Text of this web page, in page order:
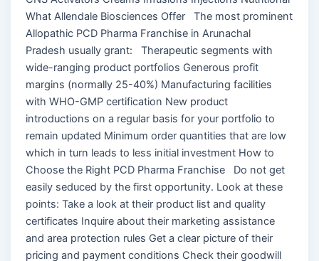
What Allendale Biosciences Offer The most prominent
Allopathic PCD Pharma Franchise in Arunachal
Pradesh usually grant: Therapeutic segments with
wide-ranging product portfolios Generous profit
margins (normally 25-40%) Manufacturing facilities
with WHO-GMP certification New product
introductions on a regular basis for your portfolio to
remain updated Minimum order quantities that are low
which in turn leads to less initial investment How to
Choose the Right PCD Pharma Franchise Do not get
easily seduced by the first opportunity. Look at these
points: Take a look at their product list and quality
certificates Inquire about their marketing assistance
and area protection rules Get a clear picture of their
pricing and payment conditions Check their goodwill